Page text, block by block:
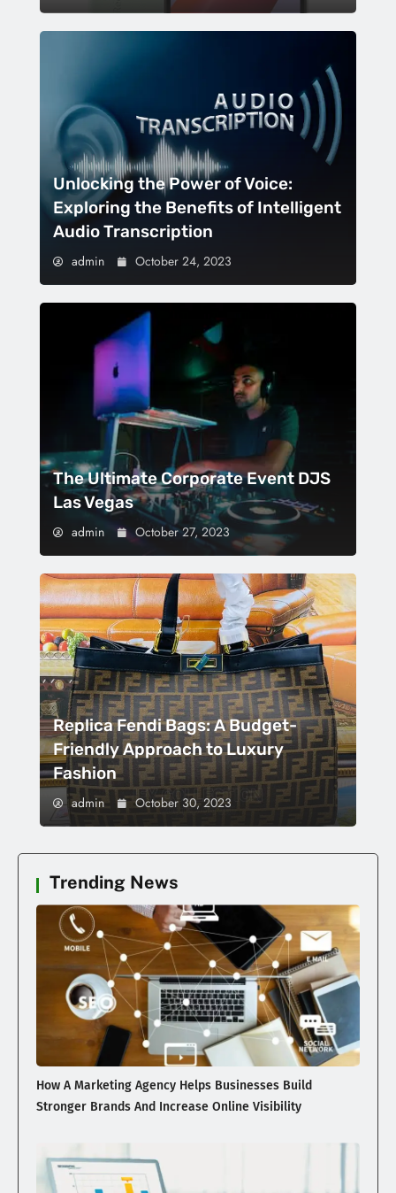
Unlocking the Power of Voice:
Exploring the Benefits of Intelligent
Audio Transcription
admin October 24, 2023
The Ultimate Corporate Event DJS
Las Vegas
admin October 27, 2023
Replica Fendi Bags: A Budget-
Friendly Approach to Luxury
Fashion
admin October 30, 2023
Trending News
How A Marketing Agency Helps Businesses Build
Stronger Brands And Increase Online Visibility